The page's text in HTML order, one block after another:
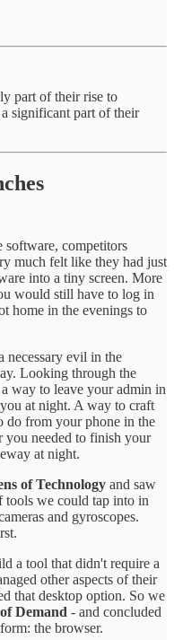
part of their rise to
significant part of their
software, competitors
much felt like they had just
into a tiny screen. More
would still have to log in
home in the evenings to
necessary evil in the
Looking through the
way to leave your admin in
at night. A way to craft
do from your phone in the
you needed to finish your
at night.
of Technology and saw
tools we could tap into in
and gyroscopes.
a tool that didn't require a
other aspects of their
that desktop option. So we
Demand - and concluded
the browser.